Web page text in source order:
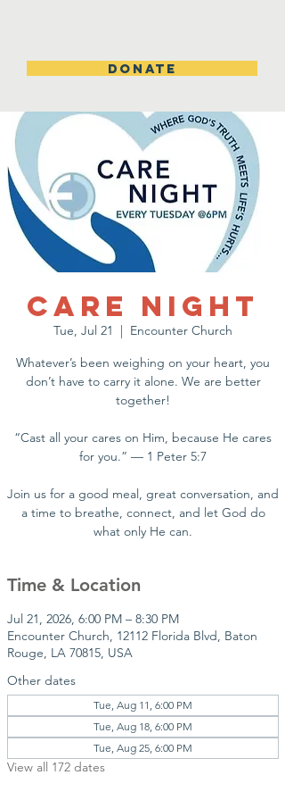
DONATE
Care Night
Tue, Jul 21
  |
Encounter Church
Whatever’s been weighing on your heart, you
don’t have to carry it alone. We are better
together!
“Cast all your cares on Him, because He cares
for you.” — 1 Peter 5:7
Join us for a good meal, great conversation, and
a time to breathe, connect, and let God do
what only He can.
Time & Location
Jul 21, 2026, 6:00 PM – 8:30 PM
Encounter Church, 12112 Florida Blvd, Baton
Rouge, LA 70815, USA
Other dates
Tue, Aug 11, 6:00 PM
Tue, Aug 18, 6:00 PM
Tue, Aug 25, 6:00 PM
View all 172 dates